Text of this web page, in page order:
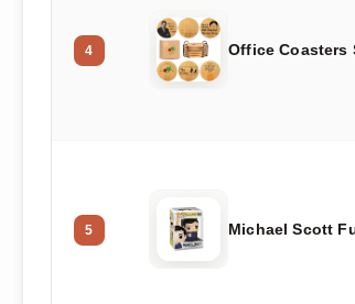
4 Office Coasters
5 Michael Scott